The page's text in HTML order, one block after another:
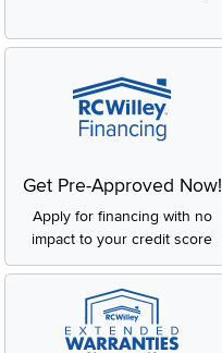
Get Pre-Approved Now!
Apply for financing with no
impact to your credit score